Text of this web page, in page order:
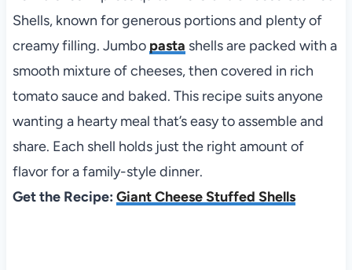
Shells, known for generous portions and plenty of
creamy filling. Jumbo pasta shells are packed with a
smooth mixture of cheeses, then covered in rich
tomato sauce and baked. This recipe suits anyone
wanting a hearty meal that’s easy to assemble and
share. Each shell holds just the right amount of
flavor for a family-style dinner.
Get the Recipe: Giant Cheese Stuffed Shells